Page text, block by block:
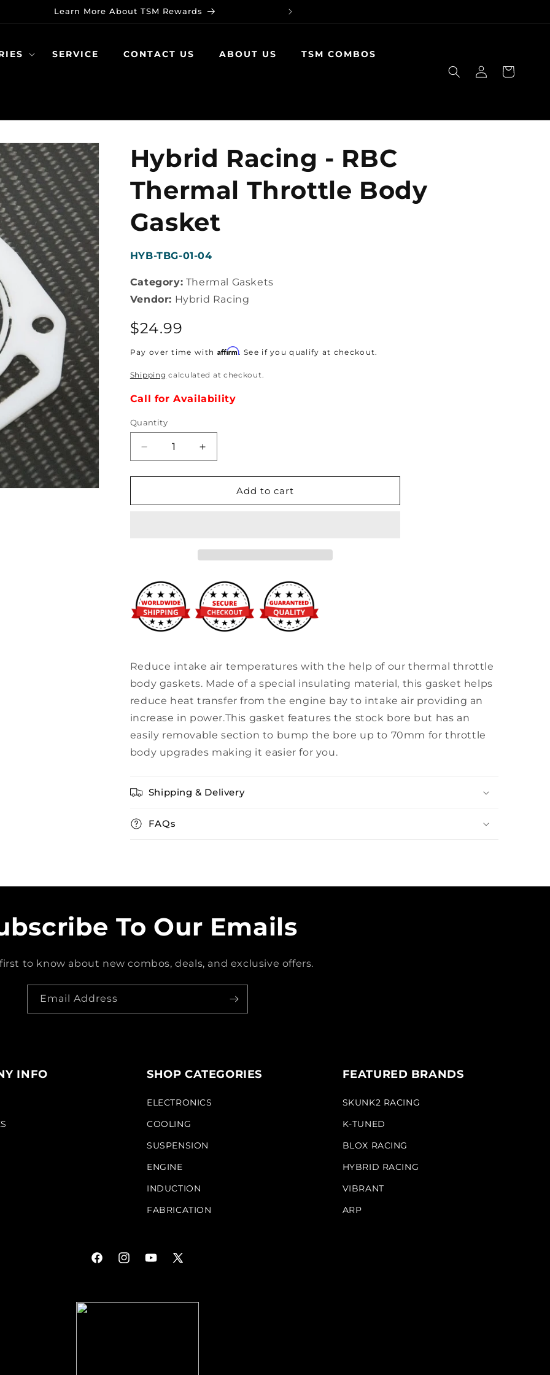
Learn More About TSM Rewards
SERVICE CONTACT US ABOUT US TSM COMBOS
Log
in
Cart
Hybrid Racing - RBC
Thermal Throttle Body
Gasket
SKU:
HYB-TBG-01-04
Category: Thermal Gaskets
Vendor: Hybrid Racing
Regular
price
$24.99
Pay over time with Affirm. See if you qualify at checkout.
Shipping calculated at checkout.
Call for Availability
Quantity
Decrease
quantity
for
Racing
Gasket
Increase
quantity
for
Racing
Gasket
Add to cart
Reduce intake air temperatures with the help of our thermal throttle
body gaskets. Made of a special insulating material, this gasket helps
reduce heat transfer from the engine bay to intake air providing an
increase in power.This gasket features the stock bore but has an
easily removable section to bump the bore up to 70mm for throttle
body upgrades making it easier for you.
Shipping & Delivery
FAQs
To Our Emails
to know about new combos, deals, and exclusive offers.
Email Address
INFO SHOP CATEGORIES
ELECTRONICS
COOLING
SUSPENSION
ENGINE
INDUCTION
FABRICATION
FEATURED BRANDS
SKUNK2 RACING
K-TUNED
BLOX RACING
HYBRID RACING
VIBRANT
ARP
FacebookInstagramYouTube
X